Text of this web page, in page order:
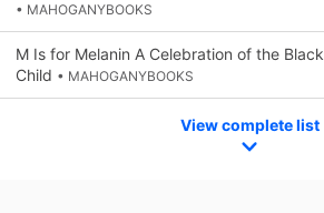
• MAHOGANYBOOKS
M Is for Melanin A Celebration of the Black
Child • MAHOGANYBOOKS
View complete list